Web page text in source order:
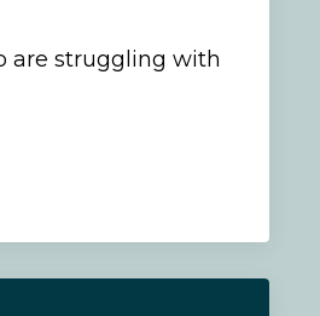
are struggling with